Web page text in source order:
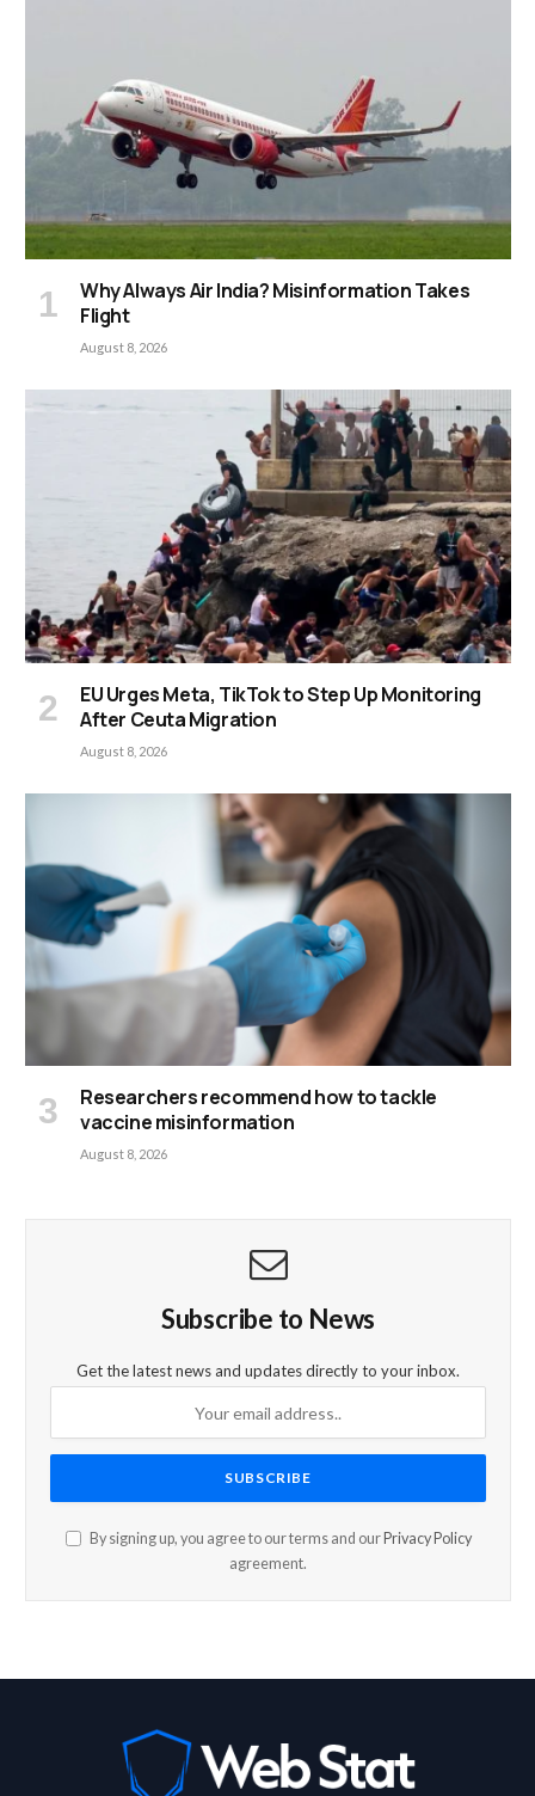
Why Always Air India? Misinformation Takes
Flight
August 8, 2026
EU Urges Meta, TikTok to Step Up Monitoring
After Ceuta Migration
August 8, 2026
Researchers recommend how to tackle
vaccine misinformation
August 8, 2026
Subscribe to News
Get the latest news and updates directly to your inbox.
By signing up, you agree to our terms and our Privacy Policy
agreement.